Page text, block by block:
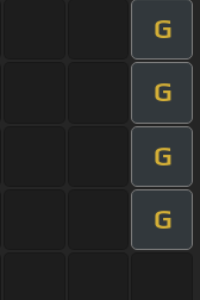
G
G
G
G